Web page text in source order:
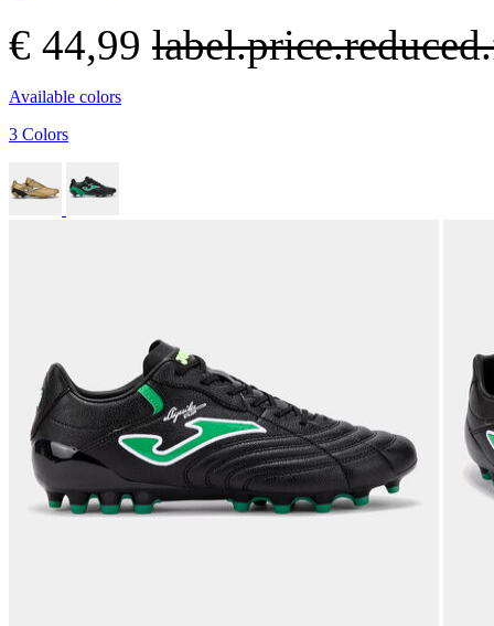
€ 44,99
Available colors
3 Colors